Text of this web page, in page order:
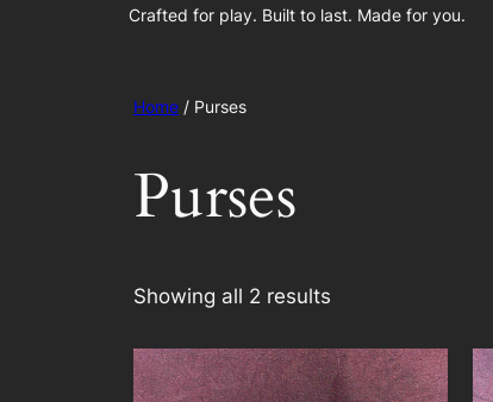
Crafted for play. Built to last. Made for you.
Home / Purses
Purses
Showing all 2 results